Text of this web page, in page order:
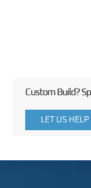
Custom Build?
LET US HELP